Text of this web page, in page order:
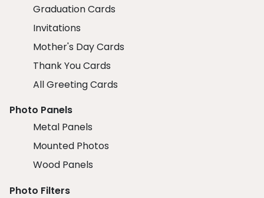
Graduation Cards
Invitations
Mother's Day Cards
Thank You Cards
All Greeting Cards
Photo Panels
Metal Panels
Mounted Photos
Wood Panels
Photo Filters